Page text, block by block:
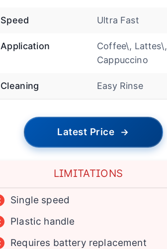
Speed Ultra Fast
Application
Coffee\, Lattes\,
Cappuccino
Cleaning Easy Rinse
Latest Price →
LIMITATIONS
Single speed
Plastic handle
Requires battery replacement